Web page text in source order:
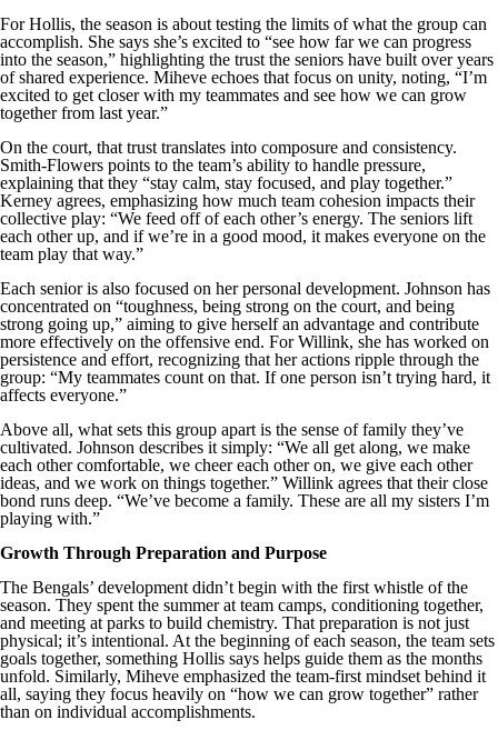
For Hollis, the season is about testing the limits of what the group can
accomplish. She says she’s excited to “see how far we can progress
into the season,” highlighting the trust the seniors have built over years
of shared experience. Miheve echoes that focus on unity, noting, “I’m
excited to get closer with my teammates and see how we can grow
together from last year.”
On the court, that trust translates into composure and consistency.
Smith-Flowers points to the team’s ability to handle pressure,
explaining that they “stay calm, stay focused, and play together.”
Kerney agrees, emphasizing how much team cohesion impacts their
collective play: “We feed off of each other’s energy. The seniors lift
each other up, and if we’re in a good mood, it makes everyone on the
team play that way.”
Each senior is also focused on her personal development. Johnson has
concentrated on “toughness, being strong on the court, and being
strong going up,” aiming to give herself an advantage and contribute
more effectively on the offensive end. For Willink, she has worked on
persistence and effort, recognizing that her actions ripple through the
group: “My teammates count on that. If one person isn’t trying hard, it
affects everyone.”
Above all, what sets this group apart is the sense of family they’ve
cultivated. Johnson describes it simply: “We all get along, we make
each other comfortable, we cheer each other on, we give each other
ideas, and we work on things together.” Willink agrees that their close
bond runs deep. “We’ve become a family. These are all my sisters I’m
playing with.”
Growth Through Preparation and Purpose
The Bengals’ development didn’t begin with the first whistle of the
season. They spent the summer at team camps, conditioning together,
and meeting at parks to build chemistry. That preparation is not just
physical; it’s intentional. At the beginning of each season, the team sets
goals together, something Hollis says helps guide them as the months
unfold. Similarly, Miheve emphasized the team-first mindset behind it
all, saying they focus heavily on “how we can grow together” rather
than on individual accomplishments.